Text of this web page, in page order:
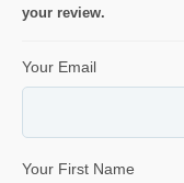
your review.
Your Email
Your First Name